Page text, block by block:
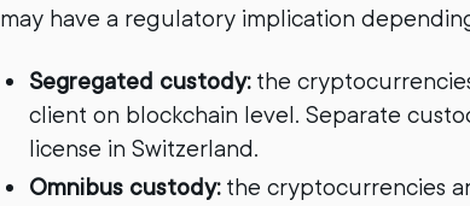
may have a regulatory implication
Segregated custody: the
client on blockchain level. Separate
license in Switzerland.
Omnibus custody: the cryptocurrencies